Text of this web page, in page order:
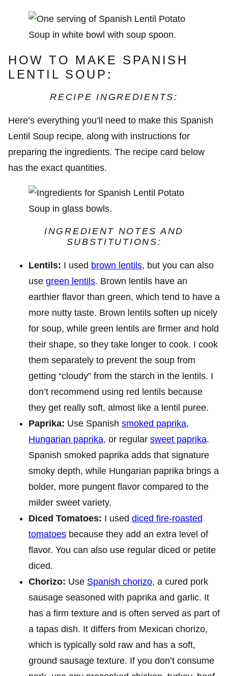
HOW TO MAKE SPANISH
LENTIL SOUP:
RECIPE INGREDIENTS:
Here’s everything you’ll need to make this Spanish
Lentil Soup recipe, along with instructions for
preparing the ingredients. The recipe card below
has the exact quantities.
INGREDIENT NOTES AND
SUBSTITUTIONS:
Lentils: I used brown lentils, but you can also
use green lentils. Brown lentils have an
earthier flavor than green, which tend to have a
more nutty taste. Brown lentils soften up nicely
for soup, while green lentils are firmer and hold
their shape, so they take longer to cook. I cook
them separately to prevent the soup from
getting “cloudy” from the starch in the lentils. I
don’t recommend using red lentils because
they get really soft, almost like a lentil puree.
Paprika: Use Spanish smoked paprika,
Hungarian paprika, or regular sweet paprika.
Spanish smoked paprika adds that signature
smoky depth, while Hungarian paprika brings a
bolder, more pungent flavor compared to the
milder sweet variety.
Diced Tomatoes: I used diced fire-roasted
tomatoes because they add an extra level of
flavor. You can also use regular diced or petite
diced.
Chorizo: Use Spanish chorizo, a cured pork
sausage seasoned with paprika and garlic. It
has a firm texture and is often served as part of
a tapas dish. It differs from Mexican chorizo,
which is typically sold raw and has a soft,
ground sausage texture. If you don’t consume